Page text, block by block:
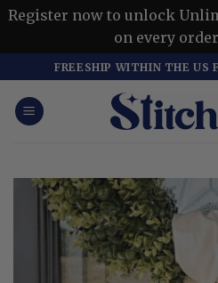
Register now to unlock
on every
to
content
FREESHIP WITHIN THE US